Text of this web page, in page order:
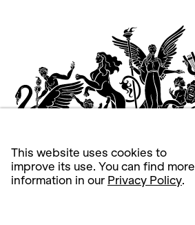
This website uses cookies to
improve its use. You can find more
information in our Privacy Policy.